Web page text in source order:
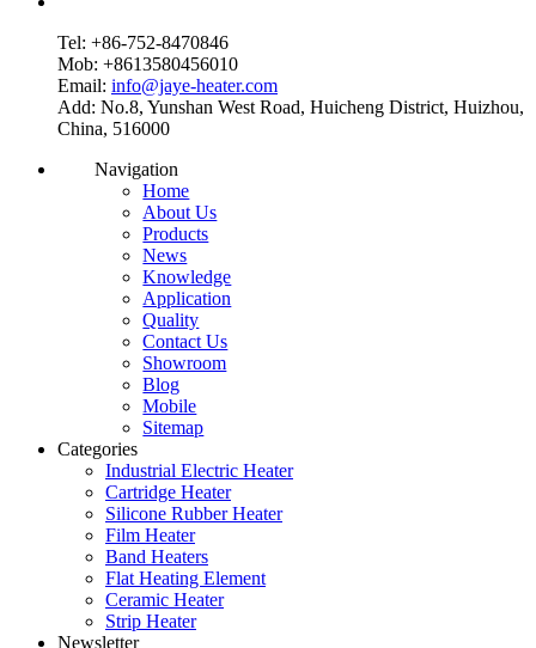
Tel: +86-752-8470846
Mob: +8613580456010
Email: info@jaye-heater.com
Add: No.8, Yunshan West Road, Huicheng District, Huizhou,
China, 516000
Navigation
Home
About Us
Products
News
Knowledge
Application
Quality
Contact Us
Showroom
Blog
Mobile
Sitemap
Categories
Industrial Electric Heater
Cartridge Heater
Silicone Rubber Heater
Film Heater
Band Heaters
Flat Heating Element
Ceramic Heater
Strip Heater
Newsletter